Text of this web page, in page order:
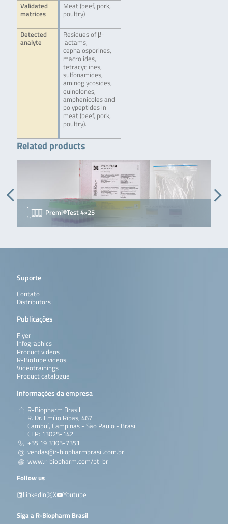
Validated
matrices
Meat (beef, pork,
poultry)
Detected
analyte
Residues of β-
lactams,
cephalosporines,
macrolides,
tetracyclines,
sulfonamides,
aminoglycosides,
quinolones,
amphenicoles and
polypeptides in
meat (beef, pork,
poultry).
Related products
Premi®Test 4×25
Suporte
Contato
Distributors
Publicações
Flyer
Infographics
Product videos
R-BioTube videos
Videotrainings
Product catalogue
Informações da empresa
R-Biopharm Brasil
R. Dr. Emílio Ribas, 467
Cambuí, Campinas - São Paulo - Brasil
CEP: 13025-142
+55 19 3305-7351
vendas@r-biopharmbrasil.com.br
www.r-biopharm.com/pt-br
Follow us
LinkedIn
X Youtube
Siga a R-Biopharm Brasil